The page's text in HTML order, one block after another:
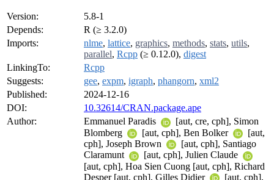
Version:
5.8-1
Depends:
R (≥ 3.2.0)
Imports:
nlme, lattice, graphics, methods, stats, utils,
parallel, Rcpp (≥ 0.12.0), digest
LinkingTo:
Rcpp
Suggests:
gee, expm, igraph, phangorn, xml2
Published:
2024-12-16
DOI:
10.32614/CRAN.package.ape
Author:
Emmanuel Paradis
[aut, cre, cph], Simon
Blomberg
[aut, cph], Ben Bolker
[aut,
cph], Joseph Brown
[aut, cph], Santiago
Claramunt
[aut, cph], Julien Claude
[aut, cph], Hoa Sien Cuong [aut, cph], Richard
Desper [aut, cph], Gilles Didier
[aut, cph],